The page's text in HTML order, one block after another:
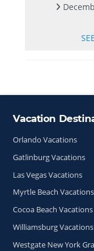
Site Index
Vacation
Orlando Vacations
Gatlinburg Vacations
Las Vegas Vacations
Myrtle Beach Vacations
Cocoa Beach Vacations
Williamsburg Vacations
Westgate New York